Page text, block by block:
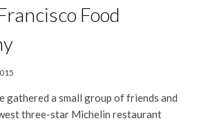
Food
gathered a small group of friends and
three-star Michelin restaurant